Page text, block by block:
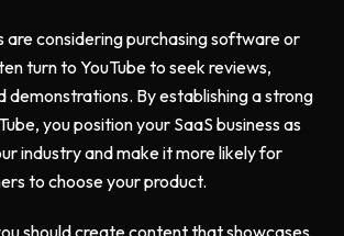
are considering purchasing software or
turn to YouTube to seek reviews,
demonstrations. By establishing a strong
you position your SaaS business as
industry and make it more likely for
to choose your product.
should create content that showcases